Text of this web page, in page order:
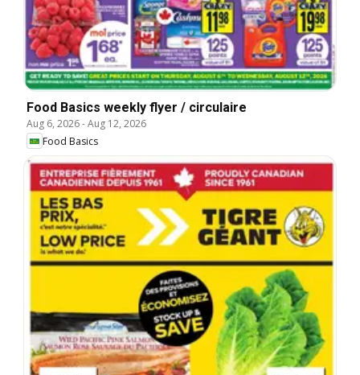
Food Basics weekly flyer / circulaire
Aug 6, 2026-Aug 12, 2026
Food Basics